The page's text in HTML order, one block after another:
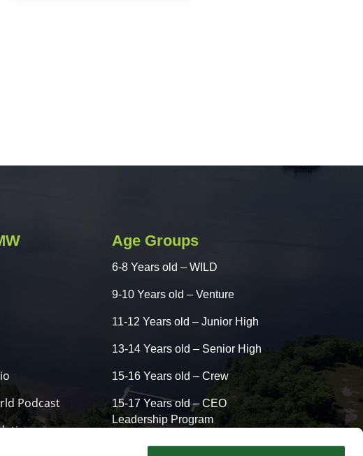
Podcast
Age Groups
6-8 Years old – WILD
9-10 Years old – Venture
11-12 Years old – Junior High
13-14 Years old – Senior High
15-16 Years old – Crew
15-17 Years old – CEO
Leadership Program
13-16 Years old – CLASSIC –